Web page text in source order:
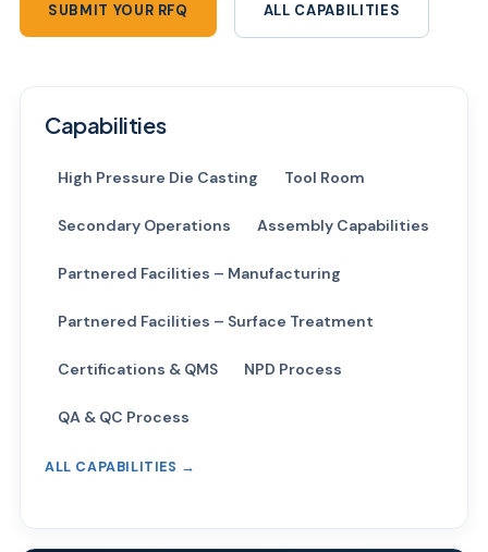
SUBMIT YOUR RFQ ALL CAPABILITIES
Capabilities
High Pressure Die Casting Tool Room
Secondary Operations Assembly Capabilities
Partnered Facilities – Manufacturing
Partnered Facilities – Surface Treatment
Certifications & QMS NPD Process
QA & QC Process
ALL CAPABILITIES →